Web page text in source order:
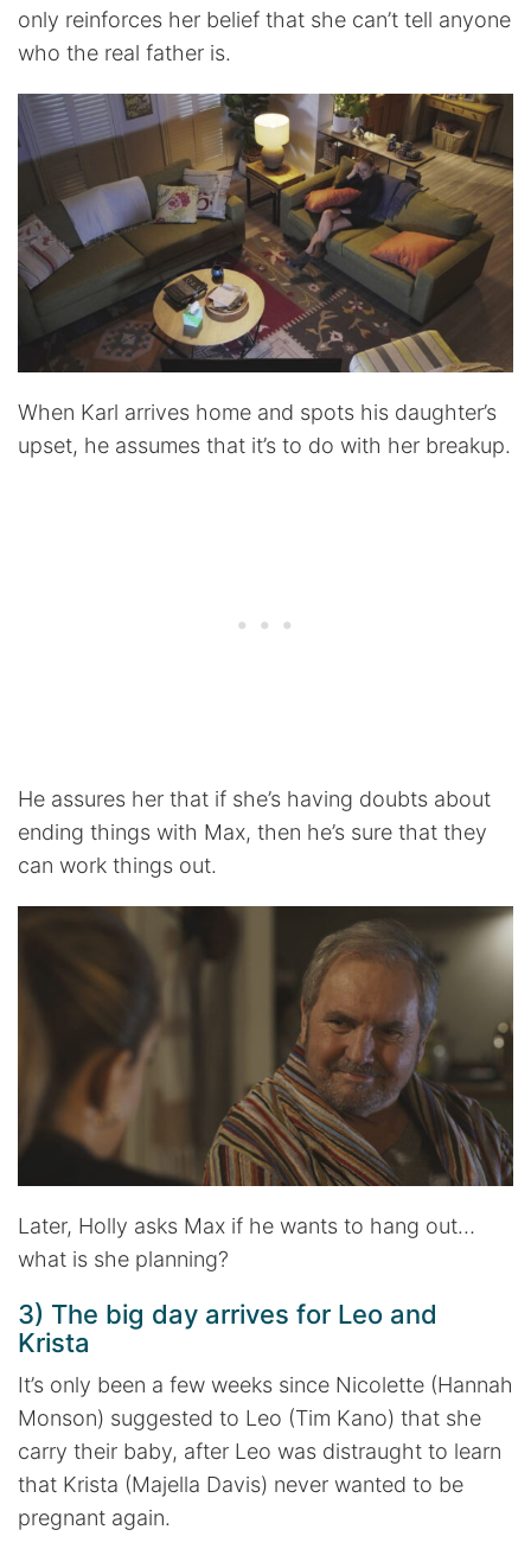
only reinforces her belief that she can’t tell anyone
who the real father is.
When Karl arrives home and spots his daughter’s
upset, he assumes that it’s to do with her breakup.
He assures her that if she’s having doubts about
ending things with Max, then he’s sure that they
can work things out.
Later, Holly asks Max if he wants to hang out…
what is she planning?
3) The big day arrives for Leo and
Krista
It’s only been a few weeks since Nicolette (Hannah
Monson) suggested to Leo (Tim Kano) that she
carry their baby, after Leo was distraught to learn
that Krista (Majella Davis) never wanted to be
pregnant again.